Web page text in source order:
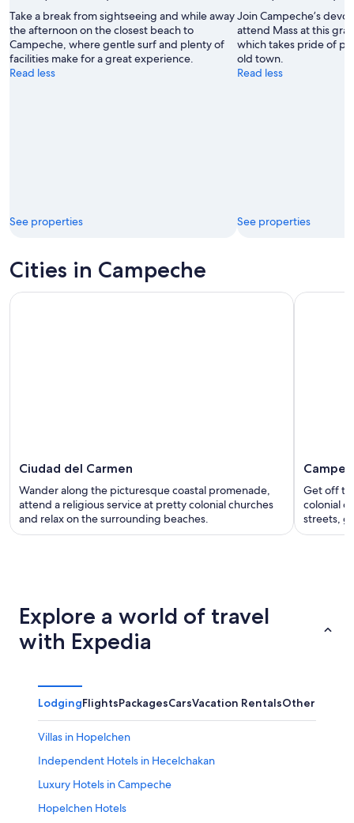
Take a break from sightseeing and while away
the afternoon on the closest beach to
Campeche, where gentle surf and plenty of
facilities make for a great experience.
Read less
See properties
Join Campeche’s
attend Mass at this
which takes pride of
old town.
Read less
See properties
Cities in Campeche
Ciudad del Carmen
Wander along the picturesque coastal promenade,
attend a religious service at pretty colonial churches
and relax on the surrounding beaches.
Get off
colonial
streets,
Explore a world of travel
with Expedia
LodgingFlightsPackagesCarsVacation RentalsOther
Villas in Hopelchen
Independent Hotels in Hecelchakan
Luxury Hotels in Campeche
Hopelchen Hotels